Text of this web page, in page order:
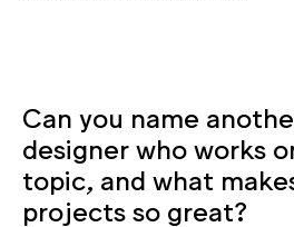
Can you name
designer who works
topic, and what
projects so great?